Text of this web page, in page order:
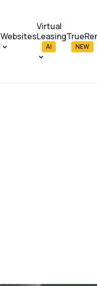
Websites
Virtual
Leasing
AI NEW